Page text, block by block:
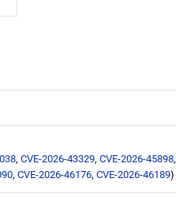
, CVE-2026-43329, CVE-2026-45898,
, CVE-2026-46176, CVE-2026-46189)